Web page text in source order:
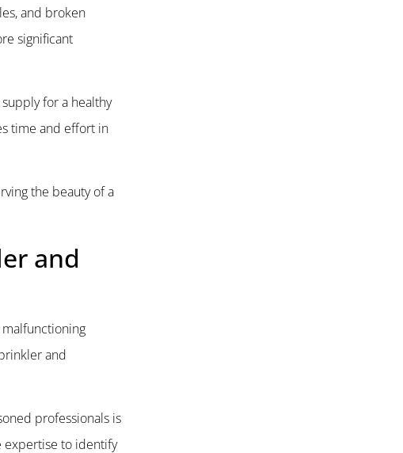
and broken
significant
for a healthy
time and effort in
the beauty of a
and
malfunctioning
and
professionals is
expertise to identify